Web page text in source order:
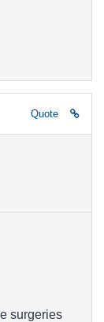
Quote
surgeries